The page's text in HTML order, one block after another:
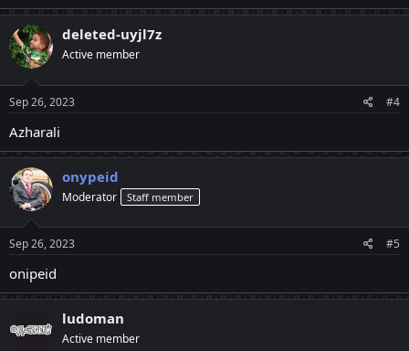
deleted-uyjl7z
Active member
Sep 26, 2023 #4
Azharali
onypeid
Moderator Staff member
Sep 26, 2023 #5
onipeid
ludoman
Active member